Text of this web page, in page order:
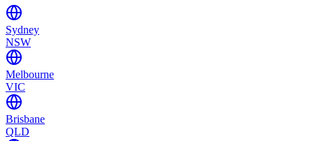
Sydney
NSW
Melbourne
VIC
Brisbane
QLD